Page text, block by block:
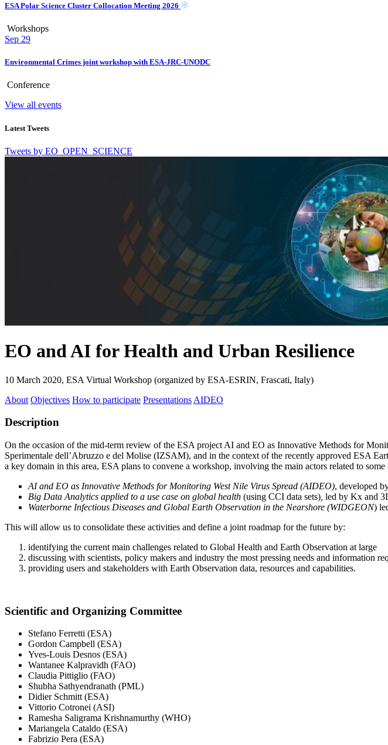
ESA Polar Science Cluster Collocation Meeting 2026
Workshops
Sep 29
Environmental Crimes joint workshop with ESA-JRC-UNODC
Conference
View all events
Latest Tweets
Tweets by EO_OPEN_SCIENCE
EO and AI for Health and Urban Resilience
10 March 2020, ESA Virtual Workshop (organized by ESA-ESRIN, Frascati, Italy)
About Objectives How to participate Presentations AIDEO
Description
On the occasion of the mid-term review of the ESA project AI and EO as Innovative Methods for
Sperimentale dell’Abruzzo e del Molise (IZSAM), and in the context of the recently approved ESA
a key domain in this area, ESA plans to convene a workshop, involving the main actors related to
AI and EO as Innovative Methods for Monitoring West Nile Virus Spread (AIDEO), developed
Big Data Analytics applied to a use case on global health (using CCI data sets) led by Kx and
Waterborne Infectious Diseases and Global Earth Observation in the Nearshore (WIDGEON)
This will allow us to consolidate these activities and define a joint roadmap for the future by:
identifying the current main challenges related to Global Health and Earth Observation at large
discussing with scientists, policy makers and industry the most pressing needs and information
providing users and stakeholders with Earth Observation data, resources and capabilities.
Scientific and Organizing Committee
Stefano Ferretti (ESA)
Gordon Campbell (ESA)
Yves-Louis Desnos (ESA)
Wantanee Kalpravidh (FAO)
Claudia Pittiglio (FAO)
Shubha Sathyendranath (PML)
Didier Schmitt (ESA)
Vittorio Cotronei (ASI)
Ramesha Saligrama Krishnamurthy (WHO)
Mariangela Cataldo (ESA)
Fabrizio Pera (ESA)